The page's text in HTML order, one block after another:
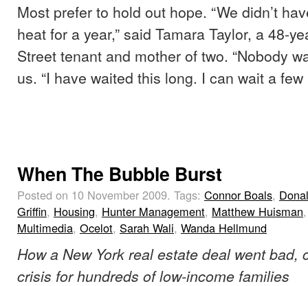
Most prefer to hold out hope. “We didn’t
heat for a year,” said Tamara Taylor, a 48-
Street tenant and mother of two. “Nobody
us. “I have waited this long. I can wait a few
When The Bubble Burst
Posted on 10 November 2009. Tags: Connor Boals, Donal
Griffin, Housing, Hunter Management, Matthew Huisman,
Multimedia, Ocelot, Sarah Wali, Wanda Hellmund
How a New York real estate deal went bad,
crisis for hundreds of low-income families